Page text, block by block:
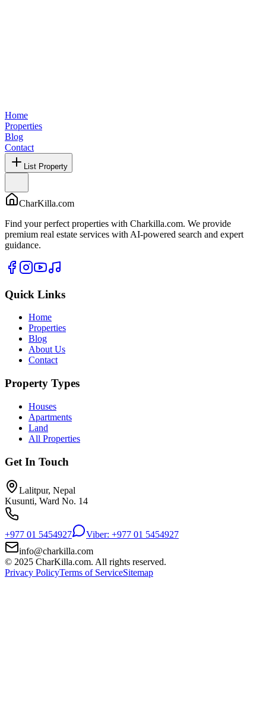
Home
Properties
Blog
Contact
List Property
CharKilla.com
Find your perfect properties with Charkilla.com. We provide
premium real estate services with AI-powered search and expert
guidance.
Quick Links
Home
Properties
Blog
About Us
Contact
Property Types
Houses
Apartments
Land
All Properties
Get In Touch
Lalitpur, Nepal
Kusunti, Ward No. 14
+977 01 5454927
Viber: +977 01 5454927
info@charkilla.com
© 2025 CharKilla.com. All rights reserved.
Privacy PolicyTerms of ServiceSitemap